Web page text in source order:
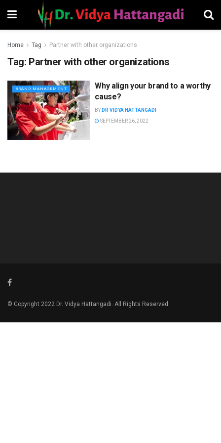
Home Tag Partner with other organizations
Tag: Partner with other organizations
BRAND MANAGEMENT
Why align your brand to a worthy
cause?
BY DR VIDYA HATTANGADI
SEPTEMBER 26, 2022
© Copyright 2022 Dr. Vidya Hattangadi. All Rights Reserved.